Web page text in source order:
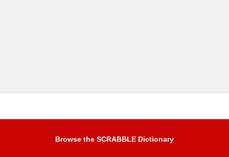
Browse the SCRABBLE Dictionary